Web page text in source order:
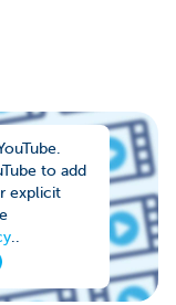
to add
explicit
..